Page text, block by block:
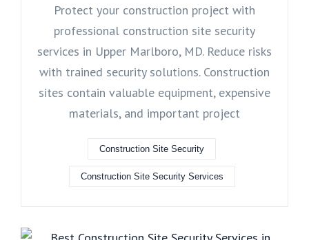
Protect your construction project with
professional construction site security
services in Upper Marlboro, MD. Reduce risks
with trained security solutions. Construction
sites contain valuable equipment, expensive
materials, and important project
Construction Site Security
Construction Site Security Services